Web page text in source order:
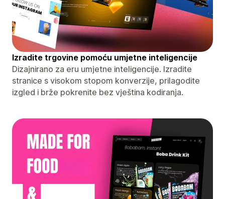
Izradite trgovine pomoću umjetne inteligencije
Dizajnirano za eru umjetne inteligencije. Izradite
stranice s visokom stopom konverzije, prilagodite
izgled i brže pokrenite bez vještina kodiranja.